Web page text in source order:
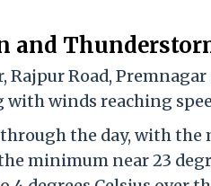
and
Rajpur Road,
winds reaching
the day, with
minimum near 23